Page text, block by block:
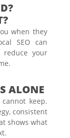
when they
SEO can
your
ALONE
keep.
consistent
shows what